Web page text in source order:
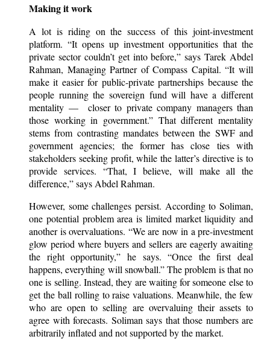
Making it work
A lot is riding on the success of this joint-investment
platform. “It opens up investment opportunities that the
private sector couldn’t get into before,” says Tarek Abdel
Rahman, Managing Partner of Compass Capital. “It will
make it easier for public-private partnerships because the
people running the sovereign fund will have a different
mentality — closer to private company managers than
those working in government.” That different mentality
stems from contrasting mandates between the SWF and
government agencies; the former has close ties with
stakeholders seeking profit, while the latter’s directive is to
provide services. “That, I believe, will make all the
difference,” says Abdel Rahman.
However, some challenges persist. According to Soliman,
one potential problem area is limited market liquidity and
another is overvaluations. “We are now in a pre-investment
glow period where buyers and sellers are eagerly awaiting
the right opportunity,” he says. “Once the first deal
happens, everything will snowball.” The problem is that no
one is selling. Instead, they are waiting for someone else to
get the ball rolling to raise valuations. Meanwhile, the few
who are open to selling are overvaluing their assets to
agree with forecasts. Soliman says that those numbers are
arbitrarily inflated and not supported by the market.